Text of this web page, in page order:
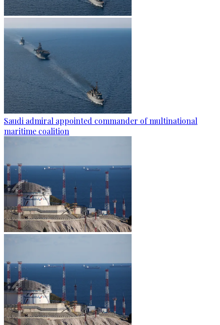
Saudi admiral appointed commander of multinational
maritime coalition